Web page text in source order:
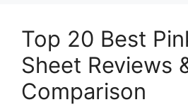
Top 20 Best
Sheet Reviews
Comparison